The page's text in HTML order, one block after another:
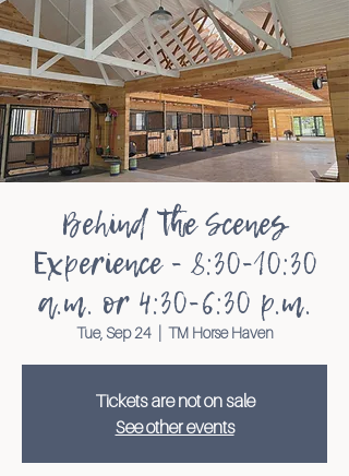
Behind the Scenes
Experience - 8:30-10:30
a.m. or 4:30-6:30 p.m.
Tue, Sep 24
  |
TM Horse Haven
Tickets are not on sale
See other events